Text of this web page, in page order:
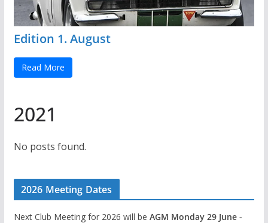
Edition 1. August
Read More
2021
No posts found.
2026 Meeting Dates
Next Club Meeting for 2026 will be AGM Monday 29 June -